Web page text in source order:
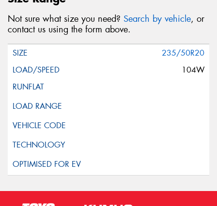
Not sure what size you need? Search by vehicle, or
contact us using the form above.
235/50R20
104W